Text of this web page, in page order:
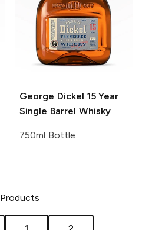
George Dickel 15 Year
Single Barrel Whisky
750ml Bottle
Products